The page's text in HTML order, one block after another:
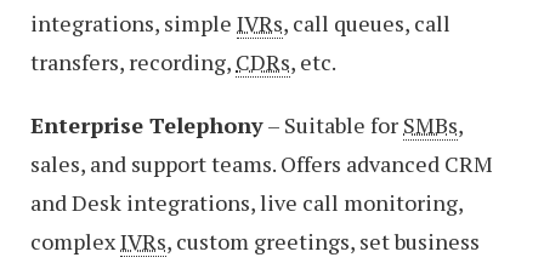
integrations, simple IVRs, call queues, call
transfers, recording, CDRs, etc.
Enterprise Telephony– Suitable for SMBs,
sales, and support teams. Offers advanced CRM
and Desk integrations, live call monitoring,
complexIVRs, custom greetings, set business